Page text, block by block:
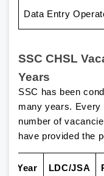
Data Entry
SSC CHSL
Years
SSC has been
many years. Every
number of
have provided the
Year LDC/JSA